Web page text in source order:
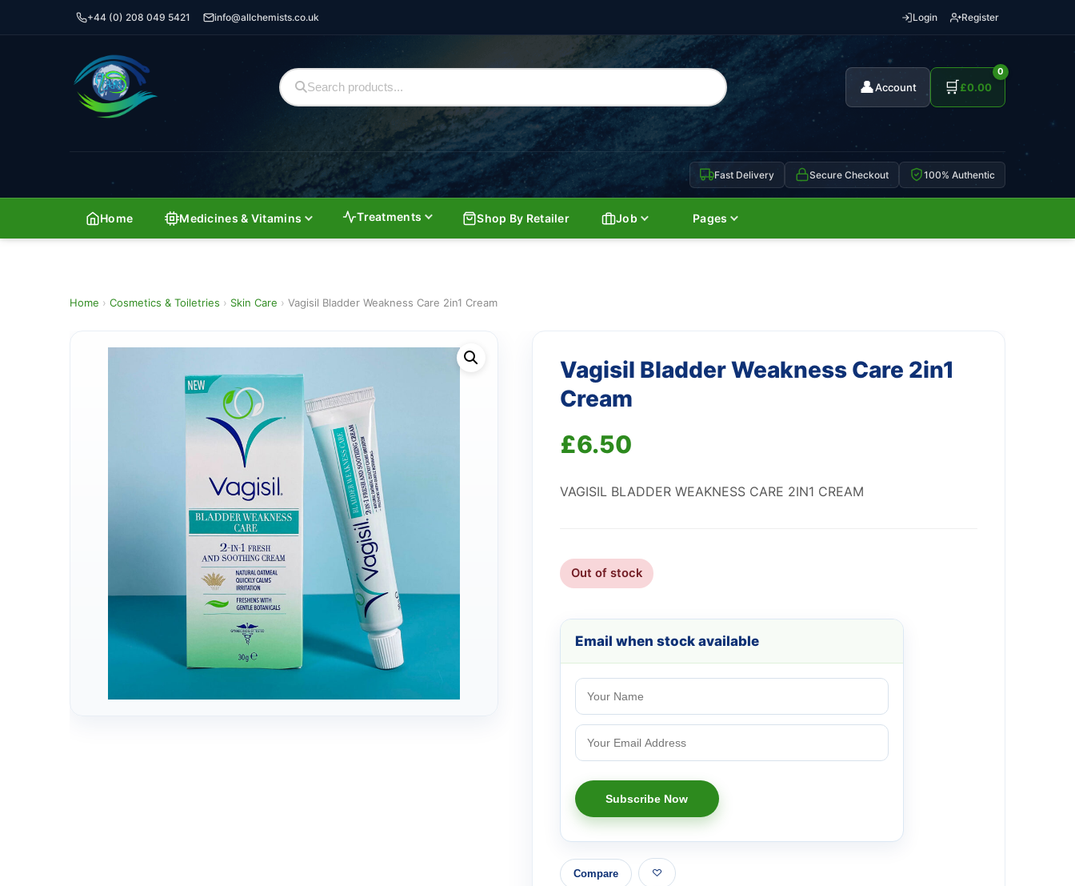
+44 (0) 208 049 5421 info@allchemists.co.uk Login Register
👤Account 🛒
0
£0.00
Fast Delivery Secure Checkout 100% Authentic
Home Medicines & Vitamins Treatments Shop By Retailer Job Pages
Home › Cosmetics & Toiletries › Skin Care › Vagisil Bladder Weakness Care 2in1 Cream
Vagisil Bladder Weakness Care 2in1
Cream
£6.50
VAGISIL BLADDER WEAKNESS CARE 2IN1 CREAM
Out of stock
Email when stock available
Compare